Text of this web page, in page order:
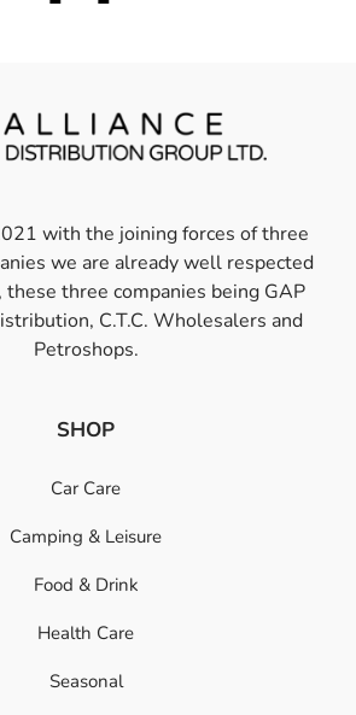
with the joining forces of three
we are already well respected
these three companies being GAP
C.T.C. Wholesalers and
Petroshops.
SHOP
Car Care
Camping & Leisure
Food & Drink
Health Care
Seasonal